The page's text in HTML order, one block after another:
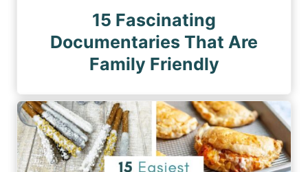
15 Fascinating
Documentaries That Are
Family Friendly